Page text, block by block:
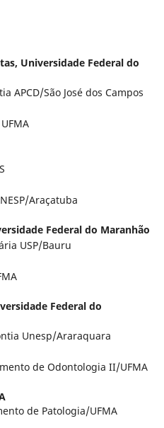
Universidade Federal do
APCD/São José dos Campos
Araçatuba
Federal do Maranhão
USP/Bauru
Federal do
Unesp/Araraquara
de Odontologia II/UFMA
de Patologia/UFMA